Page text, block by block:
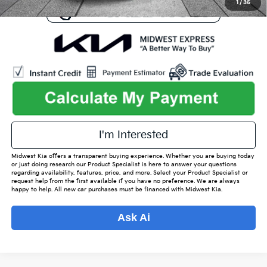
1 / 35
Video Available
I'm Interested
Midwest Kia offers a transparent buying experience. Whether you are buying today
or just doing research our Product Specialist is here to answer your questions
regarding availability, features, price, and more. Select your Product Specialist or
request help from the first available if you have no preference. We are always
happy to help. All new car purchases must be financed with Midwest Kia.
Ask Ai